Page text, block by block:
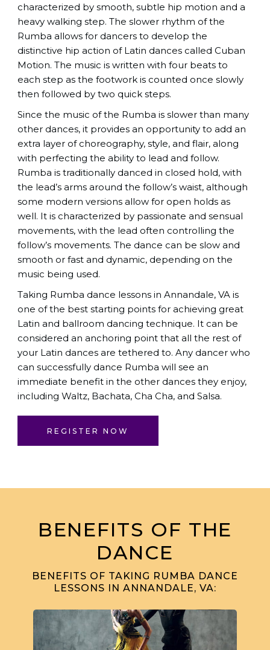
characterized by smooth, subtle hip motion and a
heavy walking step. The slower rhythm of the
Rumba allows for dancers to develop the
distinctive hip action of Latin dances called Cuban
Motion. The music is written with four beats to
each step as the footwork is counted once slowly
then followed by two quick steps.
Since the music of the Rumba is slower than many
other dances, it provides an opportunity to add an
extra layer of choreography, style, and flair, along
with perfecting the ability to lead and follow.
Rumba is traditionally danced in closed hold, with
the lead’s arms around the follow’s waist, although
some modern versions allow for open holds as
well. It is characterized by passionate and sensual
movements, with the lead often controlling the
follow’s movements. The dance can be slow and
smooth or fast and dynamic, depending on the
music being used.
Taking Rumba dance lessons in Annandale, VA is
one of the best starting points for achieving great
Latin and ballroom dancing technique. It can be
considered an anchoring point that all the rest of
your Latin dances are tethered to. Any dancer who
can successfully dance Rumba will see an
immediate benefit in the other dances they enjoy,
including Waltz, Bachata, Cha Cha, and Salsa.
REGISTER NOW
BENEFITS OF THE
DANCE
BENEFITS OF TAKING RUMBA DANCE
LESSONS IN ANNANDALE, VA: